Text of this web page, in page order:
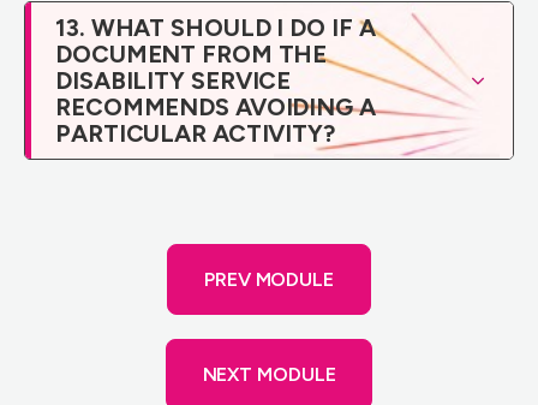
13. WHAT SHOULD I DO IF A
DOCUMENT FROM THE
DISABILITY SERVICE
RECOMMENDS AVOIDING A
PARTICULAR ACTIVITY?
PREV MODULE
NEXT MODULE